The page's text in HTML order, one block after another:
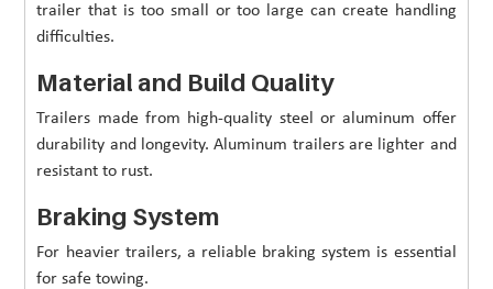
trailer that is too small or too large can create handling
difficulties.
Material and Build Quality
Trailers made from high-quality steel or aluminum offer
durability and longevity. Aluminum trailers are lighter and
resistant to rust.
Braking System
For heavier trailers, a reliable braking system is essential
for safe towing.